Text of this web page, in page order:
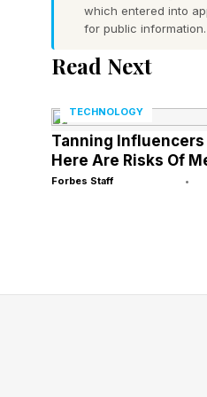
500-unit portfolio.
What these
work is time-
Predictive
retailer reduced
maintenance, rent
which entered into
for public information.
Read Next
TECHNOLOGY
Tanning Influencers
Here Are Risks Of
Forbes Staff •